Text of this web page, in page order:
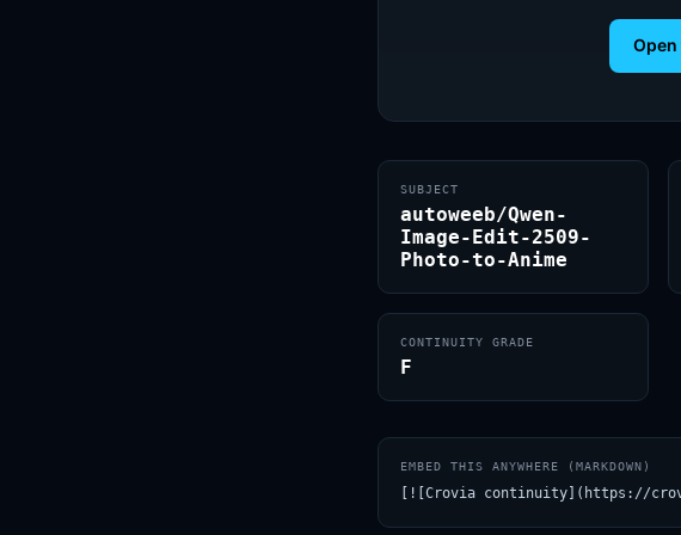
SUBJECT
autoweeb/Qwen-
Image-Edit-2509-
Photo-to-Anime
CONTINUITY GRADE
F
EMBED THIS ANYWHERE (MARKDOWN)
[![Crovia continuity](https://